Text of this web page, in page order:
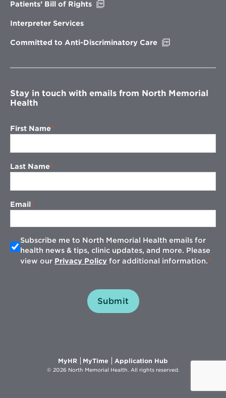
Patients’ Bill of Rights
Interpreter Services
Committed to Anti-Discriminatory Care
window
Stay in touch with emails from North Memorial
Health
First Name
Last Name
Email
Subscribe me to North Memorial Health emails for
health news & tips, clinic updates, and more. Please
view our Privacy Policy for additional information.
Submit
MyHROpens
in
MyTime Opens
in
Application Hub
in
© 2026 North Memorial Health. All rights reserved.